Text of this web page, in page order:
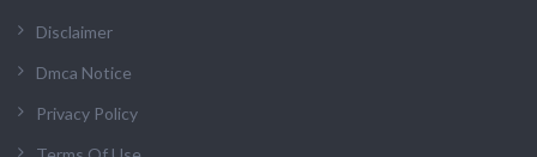
Disclaimer
Dmca Notice
Privacy Policy